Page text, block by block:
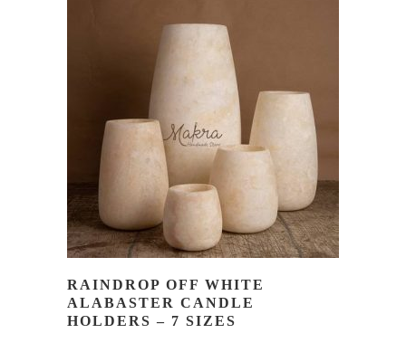
READ MORE
RAINDROP OFF WHITE
ALABASTER CANDLE
HOLDERS – 7 SIZES